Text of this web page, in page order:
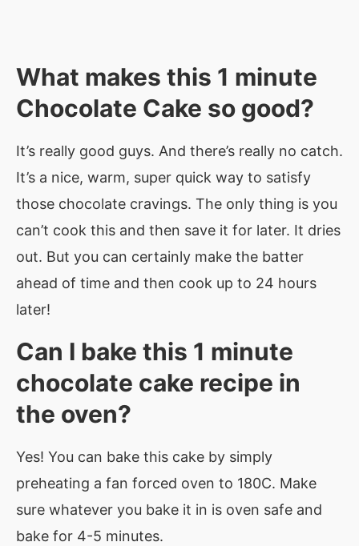
What makes this 1 minute
Chocolate Cake so good?
It’s really good guys. And there’s really no catch.
It’s a nice, warm, super quick way to satisfy
those chocolate cravings. The only thing is you
can’t cook this and then save it for later. It dries
out. But you can certainly make the batter
ahead of time and then cook up to 24 hours
later!
Can I bake this 1 minute
chocolate cake recipe in
the oven?
Yes! You can bake this cake by simply
preheating a fan forced oven to 180C. Make
sure whatever you bake it in is oven safe and
bake for 4-5 minutes.